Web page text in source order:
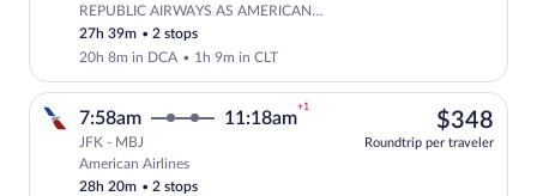
Select American Airlines flight,
REPUBLIC AIRWAYS AS AMERICAN
EAGLE and American Airlines
27h 39m •2 stops
20h 8m in DCA • 1h 9m in CLT
7:58am 11:18am
+1
JFK - MBJ
American Airlines
28h 20m •2 stops
$348
Roundtrip per traveler